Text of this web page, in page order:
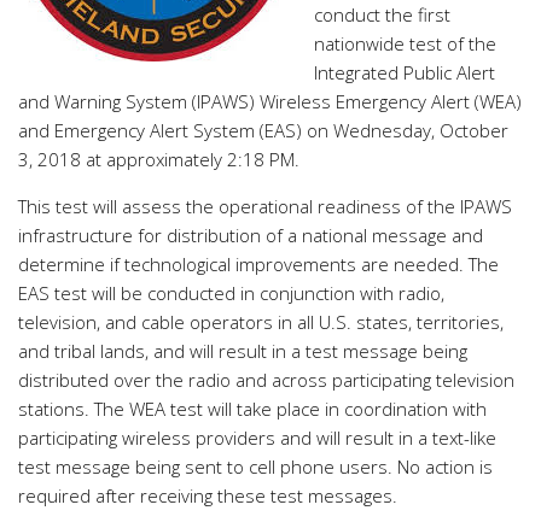
conduct the first
nationwide test of the
Integrated Public Alert
and Warning System (IPAWS) Wireless Emergency Alert (WEA)
and Emergency Alert System (EAS) on Wednesday, October
3, 2018 at approximately 2:18 PM.
This test will assess the operational readiness of the IPAWS
infrastructure for distribution of a national message and
determine if technological improvements are needed. The
EAS test will be conducted in conjunction with radio,
television, and cable operators in all U.S. states, territories,
and tribal lands, and will result in a test message being
distributed over the radio and across participating television
stations. The WEA test will take place in coordination with
participating wireless providers and will result in a text-like
test message being sent to cell phone users. No action is
required after receiving these test messages.